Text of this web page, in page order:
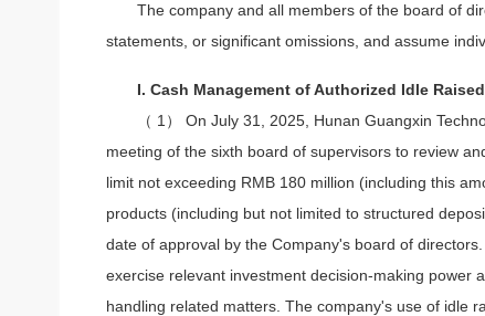
The company and all members of the board of
statements, or significant omissions, and assume
I. Cash Management of Authorized Idle
（ 1） On July 31, 2025, Hunan Guangxin
meeting of the sixth board of supervisors to review
limit not exceeding RMB 180 million (including this
products (including but not limited to structured
date of approval by the Company's board of
exercise relevant investment decision-making power
handling related matters. The company's use of idle